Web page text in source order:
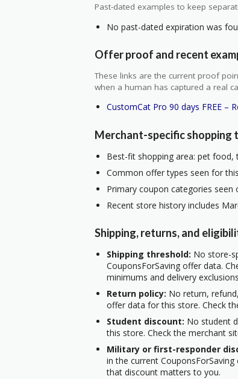
Past-dated examples to keep
No past-dated expiration was
Offer proof and recent
These links are the current proof
when a human has captured a real
CustomCat Pro 90 days FREE –
Merchant-specific shopping
Best-fit shopping area: pet food,
Common offer types seen for
Primary coupon categories seen
Recent store history includes
Shipping, returns, and
Shipping threshold: No store-
CouponsForSaving offer data.
minimums and delivery
Return policy: No return,
offer data for this store. Check
Student discount: No student
this store. Check the merchant
Military or first-responder
in the current
that discount matters to you.